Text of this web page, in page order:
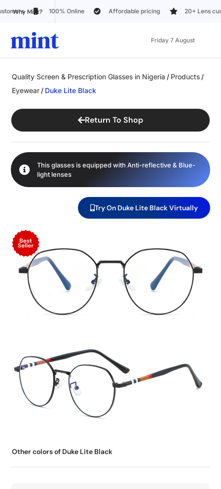
Why Mint?
Affordable pricing 20+ Lens customization options
Friday 7 August
Quality Screen & Prescription Glasses in Nigeria / Products /
Eyewear / Duke Lite Black
Return To Shop
This glasses is equipped with Anti-reflective & Blue-
lightlenses
Try On Duke Lite Black Virtually
Other colors of Duke Lite Black